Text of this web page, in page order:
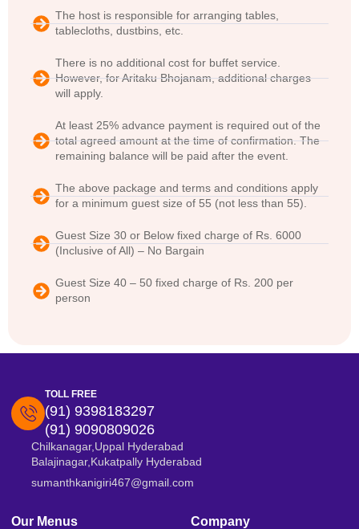
The host is responsible for arranging tables,
tablecloths, dustbins, etc.
There is no additional cost for buffet service.
However, for Aritaku Bhojanam, additional charges
will apply.
At least 25% advance payment is required out of the
total agreed amount at the time of confirmation. The
remaining balance will be paid after the event.
The above package and terms and conditions apply
for a minimum guest size of 55 (not less than 55).
Guest Size 30 or Below fixed charge of Rs. 6000
(Inclusive of All) – No Bargain
Guest Size 40 – 50 fixed charge of Rs. 200 per
person
TOLL FREE
(91) 9398183297
(91) 9090809026
Chilkanagar,Uppal Hyderabad
Balajinagar,Kukatpally Hyderabad
sumanthkanigiri467@gmail.com
Our Menus Company